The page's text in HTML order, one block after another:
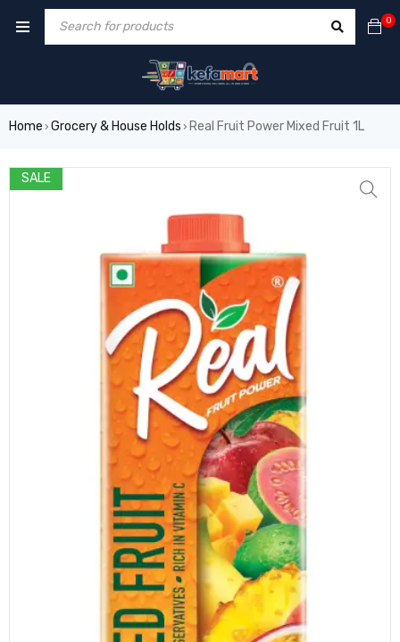
0
Home › Grocery & House Holds › Real Fruit Power Mixed Fruit 1L
SALE